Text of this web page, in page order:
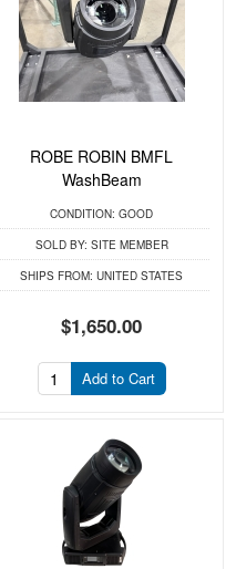
ROBE ROBIN BMFL
WashBeam
CONDITION: GOOD
SOLD BY: SITE MEMBER
SHIPS FROM: UNITED STATES
$1,650.00
Add to Cart